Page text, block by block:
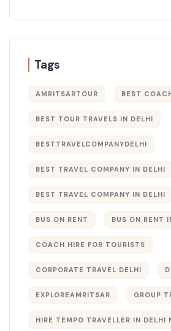
Tags
AMRITSARTOUR BEST
BEST TOUR TRAVELS IN DELHI​
BESTTRAVELCOMPANYDELHI
BEST TRAVEL COMPANY IN DELHI
BEST TRAVEL COMPANY IN DELHI​
BUS ON RENT BUS ON RENT
COACH HIRE FOR TOURISTS
CORPORATE TRAVEL DELHI
EXPLOREAMRITSAR GROUP
HIRE TEMPO TRAVELLER IN DELHI